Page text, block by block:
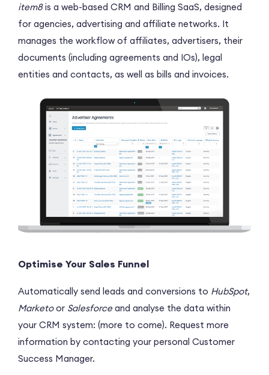
item8is a web-based CRM and Billing SaaS, designed
for agencies, advertising and affiliate networks. It
manages the workflow of affiliates, advertisers, their
documents (including agreements and IOs), legal
entities and contacts, as well as bills and invoices.
Optimise Your Sales Funnel
Automatically send leads and conversions to HubSpot,
Marketoor Salesforce and analyse the data within
your CRM system: (more to come). Request more
information by contacting your personal Customer
Success Manager.